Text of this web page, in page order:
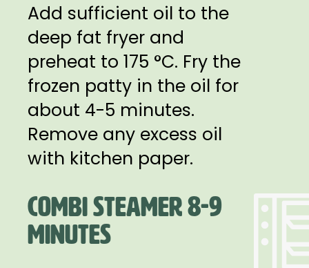
Add sufficient oil to the
deep fat fryer and
preheat to 175 °C. Fry the
frozen patty in the oil for
about 4-5 minutes.
Remove any excess oil
with kitchen paper.
COMBI STEAMER 8-9
MINUTES